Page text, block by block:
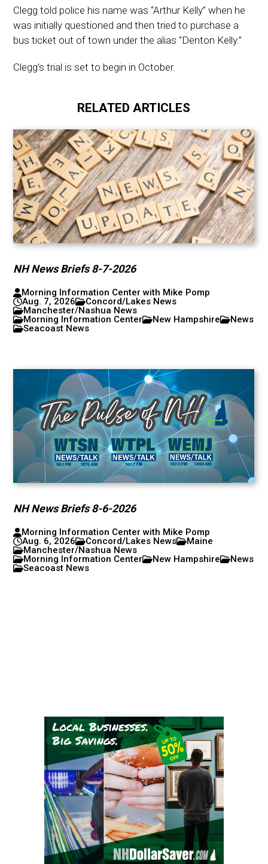
Clegg told police his name was “Arthur Kelly” when he
was initially questioned and then tried to purchase a
bus ticket out of town under the alias “Denton Kelly.”
Clegg’s trial is set to begin in October.
RELATED ARTICLES
NH News Briefs 8-7-2026
Morning Information Center with Mike Pomp
Aug. 7, 2026
Concord/Lakes News
Manchester/Nashua News
Morning Information Center
New Hampshire
News
Seacoast News
NH News Briefs 8-6-2026
Morning Information Center with Mike Pomp
Aug. 6, 2026
Concord/Lakes News
Maine
Manchester/Nashua News
Morning Information Center
New Hampshire
News
Seacoast News